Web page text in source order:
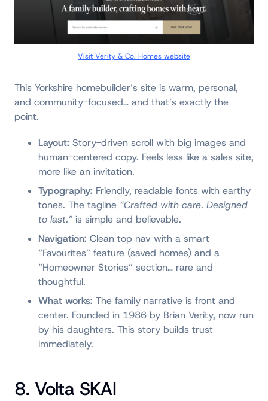
Visit Verity & Co. Homes website
This Yorkshire homebuilder’s site is warm, personal,
and community-focused… and that’s exactly the
point.
Layout: Story-driven scroll with big images and
human-centered copy. Feels less like a sales site,
more like an invitation.
Typography: Friendly, readable fonts with earthy
tones. The tagline “Crafted with care. Designed
to last.” is simple and believable.
Navigation: Clean top nav with a smart
“Favourites” feature (saved homes) and a
“Homeowner Stories” section… rare and
thoughtful.
What works: The family narrative is front and
center. Founded in 1986 by Brian Verity, now run
by his daughters. This story builds trust
immediately.
8. Volta SKAI